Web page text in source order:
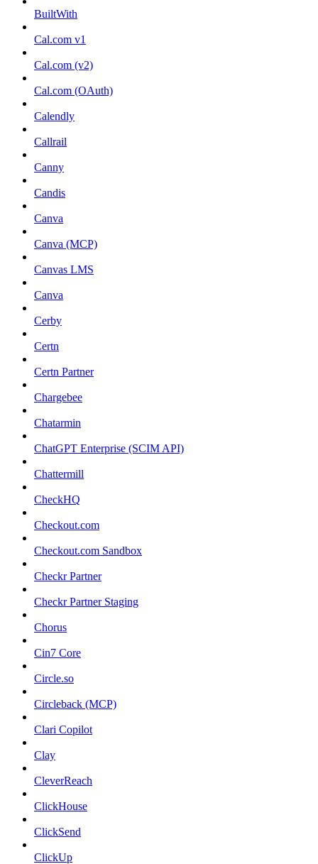
BuiltWith
Cal.com v1
Cal.com (v2)
Cal.com (OAuth)
Calendly
Callrail
Canny
Candis
Canva
Canva (MCP)
Canvas LMS
Canva
Cerby
Certn
Certn Partner
Chargebee
Chatarmin
ChatGPT Enterprise (SCIM API)
Chattermill
CheckHQ
Checkout.com
Checkout.com Sandbox
Checkr Partner
Checkr Partner Staging
Chorus
Cin7 Core
Circle.so
Circleback (MCP)
Clari Copilot
Clay
CleverReach
ClickHouse
ClickSend
ClickUp